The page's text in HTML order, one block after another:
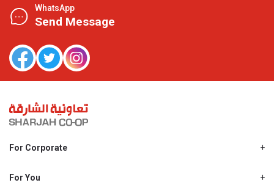
WhatsApp
Send Message
For Corporate
Shjcoop.ae
For You